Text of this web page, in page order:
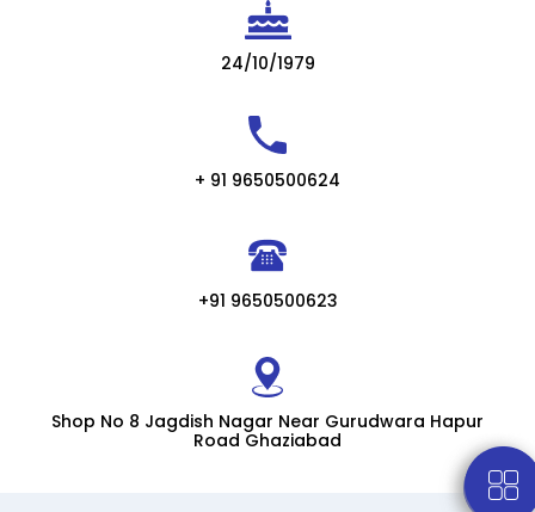
24/10/1979
+ 91 9650500624
+91 9650500623
Shop No 8 Jagdish Nagar Near Gurudwara Hapur
Road Ghaziabad